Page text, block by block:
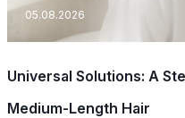
05.08.2026
Universal Solutions: A
Medium-Length Hair